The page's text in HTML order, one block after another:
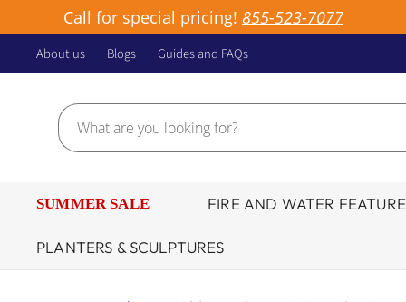
Call for special pricing! 855-523-7077
About us Blogs Guides and FAQs
SUMMER SALE FIRE AND WATER
PLANTERS & SCULPTURES